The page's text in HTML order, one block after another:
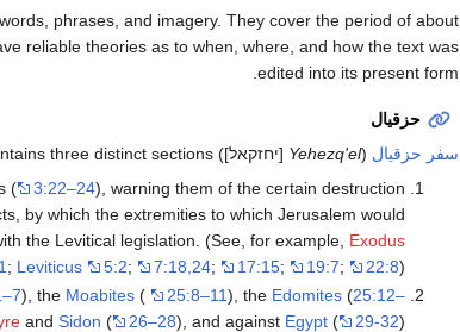
phrases, and imagery. They cover the period of about
reliable theories as to when, where, and how the text was
edited into its present form.
حزقيال
سفر حزقيال (
Yehezq'el [יחזקאל]) contains three distinct sections.
(
3:22–24), warning them of the certain destruction
by which the extremities to which Jerusalem would
the Levitical legislation. (See, for example, Exodus
; Leviticus 5:2; 7:18,24; 17:15; 19:7; 22:8)
), the Moabites ( 25:8–11), the Edomites (25:12–
andSidon ( 26–28), and against Egypt ( 29-32).